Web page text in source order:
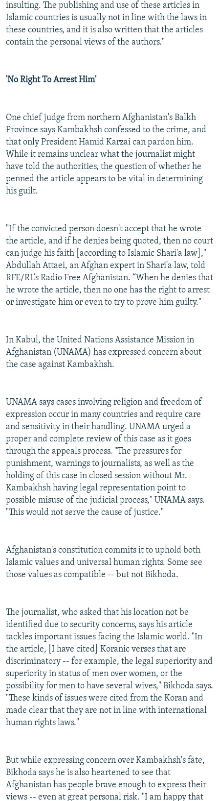
insulting. The publishing and use of these articles in
Islamic countries is usually not in line with the laws in
these countries, and it is also written that the articles
contain the personal views of the authors."
'No Right To Arrest Him'
One chief judge from northern Afghanistan's Balkh
Province says Kambakhsh confessed to the crime, and
that only President Hamid Karzai can pardon him.
While it remains unclear what the journalist might
have told the authorities, the question of whether he
penned the article appears to be vital in determining
his guilt.
"If the convicted person doesn't accept that he wrote
the article, and if he denies being quoted, then no court
can judge his faith [according to Islamic Shari'a law],"
Abdullah Attaei, an Afghan expert in Shari'a law, told
RFE/RL’s Radio Free Afghanistan. “When he denies that
he wrote the article, then no one has the right to arrest
or investigate him or even to try to prove him guilty."
In Kabul, the United Nations Assistance Mission in
Afghanistan (UNAMA) has expressed concern about
the case against Kambakhsh.
UNAMA says cases involving religion and freedom of
expression occur in many countries and require care
and sensitivity in their handling. UNAMA urged a
proper and complete review of this case as it goes
through the appeals process. "The pressures for
punishment, warnings to journalists, as well as the
holding of this case in closed session without Mr.
Kambakhsh having legal representation point to
possible misuse of the judicial process," UNAMA says.
"This would not serve the cause of justice."
Afghanistan's constitution commits it to uphold both
Islamic values and universal human rights. Some see
those values as compatible -- but not Bikhoda.
The journalist, who asked that his location not be
identified due to security concerns, says his article
tackles important issues facing the Islamic world. "In
the article, [I have cited] Koranic verses that are
discriminatory -- for example, the legal superiority and
superiority in status of men over women, or the
possibility for men to have several wives," Bikhoda says.
"These kinds of issues were cited from the Koran and
made clear that they are not in line with international
human rights laws."
But while expressing concern over Kambakhsh's fate,
Bikhoda says he is also heartened to see that
Afghanistan has people brave enough to express their
views -- even at great personal risk. "I am happy that